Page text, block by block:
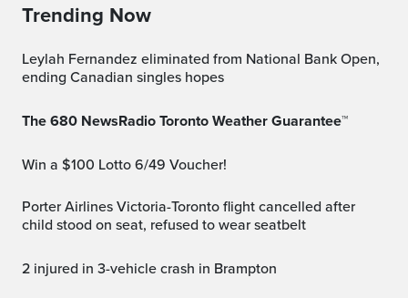
Trending Now
Leylah Fernandez eliminated from National Bank Open,
ending Canadian singles hopes
The 680 NewsRadio Toronto Weather Guarantee™
Win a $100 Lotto 6/49 Voucher!
Porter Airlines Victoria-Toronto flight cancelled after
child stood on seat, refused to wear seatbelt
2 injured in 3-vehicle crash in Brampton